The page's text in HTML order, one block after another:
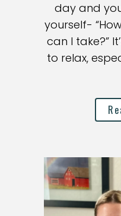
day and
yourself-
can I take?”
to relax,